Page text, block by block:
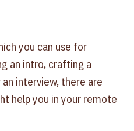
you can use for
an intro, crafting a
interview, there are
help you in your remote